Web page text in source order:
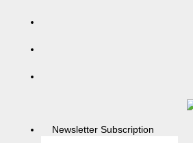
Newsletter Subscription